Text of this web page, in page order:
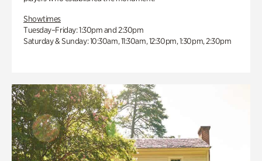
Showtimes
Tuesday–Friday: 1:30pm and 2:30pm
Saturday & Sunday: 10:30am, 11:30am, 12:30pm, 1:30pm, 2:30pm